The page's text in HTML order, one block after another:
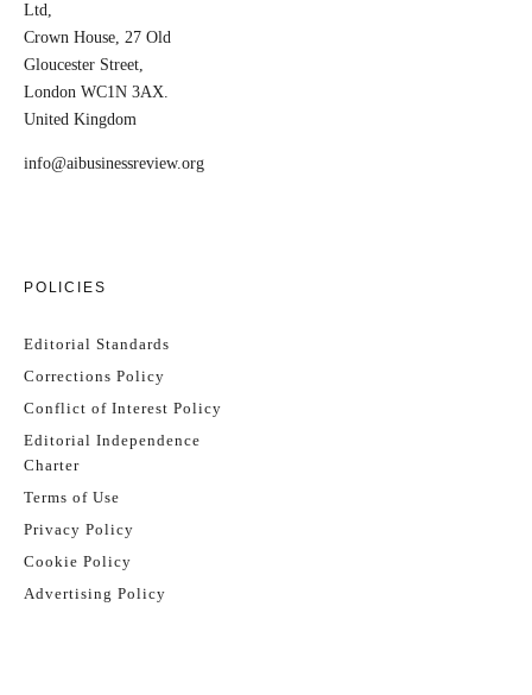
Ltd,
Crown House, 27 Old
Gloucester Street,
London WC1N 3AX.
United Kingdom
info@aibusinessreview.org
POLICIES
Editorial Standards
Corrections Policy
Conflict of Interest Policy
Editorial Independence
Charter
Terms of Use
Privacy Policy
Cookie Policy
Advertising Policy